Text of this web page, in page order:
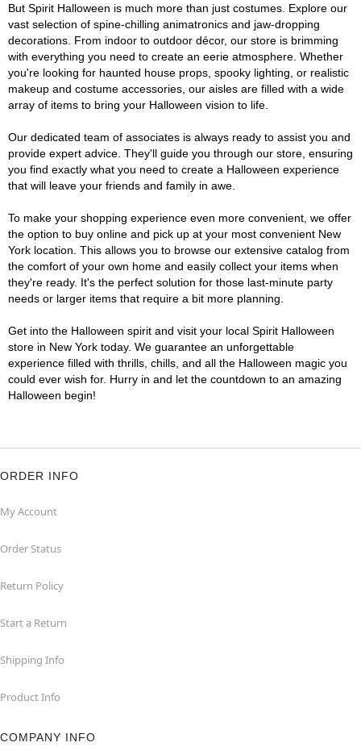
But Spirit Halloween is much more than just costumes. Explore our
vast selection of spine-chilling animatronics and jaw-dropping
decorations. From indoor to outdoor décor, our store is brimming
with everything you need to create an eerie atmosphere. Whether
you're looking for haunted house props, spooky lighting, or realistic
makeup and costume accessories, our aisles are filled with a wide
array of items to bring your Halloween vision to life.
Our dedicated team of associates is always ready to assist you and
provide expert advice. They'll guide you through our store, ensuring
you find exactly what you need to create a Halloween experience
that will leave your friends and family in awe.
To make your shopping experience even more convenient, we offer
the option to buy online and pick up at your most convenient New
York location. This allows you to browse our extensive catalog from
the comfort of your own home and easily collect your items when
they're ready. It's the perfect solution for those last-minute party
needs or larger items that require a bit more planning.
Get into the Halloween spirit and visit your local Spirit Halloween
store in New York today. We guarantee an unforgettable
experience filled with thrills, chills, and all the Halloween magic you
could ever wish for. Hurry in and let the countdown to an amazing
Halloween begin!
ORDER INFO
My Account
Order Status
Return Policy
Start a Return
Shipping Info
Product Info
COMPANY INFO